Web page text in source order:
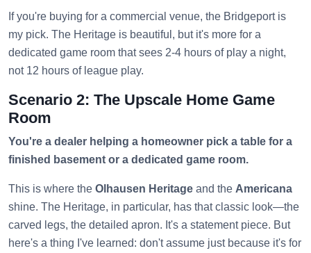
If you're buying for a commercial venue, the Bridgeport is
my pick. The Heritage is beautiful, but it's more for a
dedicated game room that sees 2-4 hours of play a night,
not 12 hours of league play.
Scenario 2: The Upscale Home Game
Room
You're a dealer helping a homeowner pick a table for a
finished basement or a dedicated game room.
This is where the Olhausen Heritage and the Americana
shine. The Heritage, in particular, has that classic look—the
carved legs, the detailed apron. It's a statement piece. But
here's a thing I've learned: don't assume just because it's for